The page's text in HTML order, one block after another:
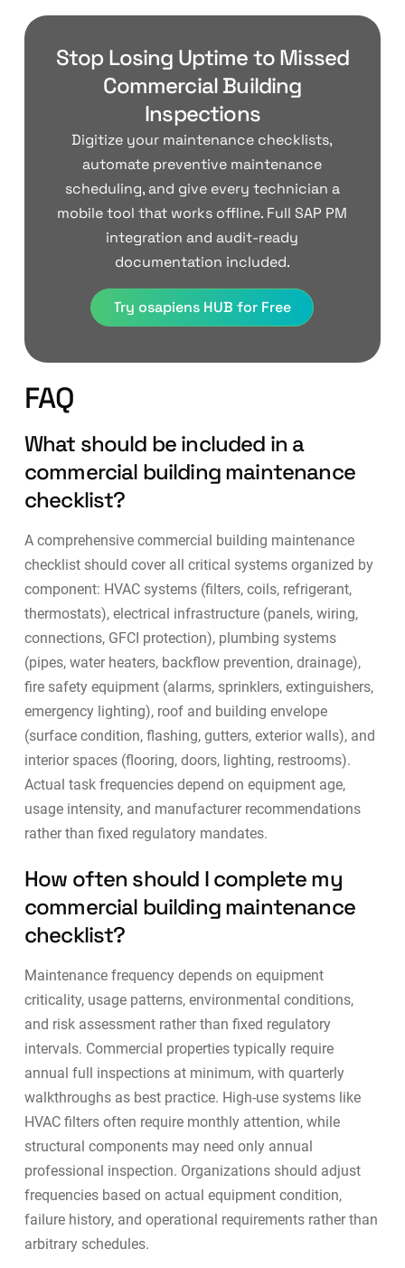
Stop Losing Uptime to Missed
Commercial Building
Inspections
Digitize your maintenance checklists,
automate preventive maintenance
scheduling, and give every technician a
mobile tool that works offline. Full SAP PM
integration and audit-ready
documentation included.
Try osapiens HUB for Free
FAQ
What should be included in a
commercial building maintenance
checklist?
A comprehensive commercial building maintenance
checklist should cover all critical systems organized by
component: HVAC systems (filters, coils, refrigerant,
thermostats), electrical infrastructure (panels, wiring,
connections, GFCI protection), plumbing systems
(pipes, water heaters, backflow prevention, drainage),
fire safety equipment (alarms, sprinklers, extinguishers,
emergency lighting), roof and building envelope
(surface condition, flashing, gutters, exterior walls), and
interior spaces (flooring, doors, lighting, restrooms).
Actual task frequencies depend on equipment age,
usage intensity, and manufacturer recommendations
rather than fixed regulatory mandates.
How often should I complete my
commercial building maintenance
checklist?
Maintenance frequency depends on equipment
criticality, usage patterns, environmental conditions,
and risk assessment rather than fixed regulatory
intervals. Commercial properties typically require
annual full inspections at minimum, with quarterly
walkthroughs as best practice. High-use systems like
HVAC filters often require monthly attention, while
structural components may need only annual
professional inspection. Organizations should adjust
frequencies based on actual equipment condition,
failure history, and operational requirements rather than
arbitrary schedules.